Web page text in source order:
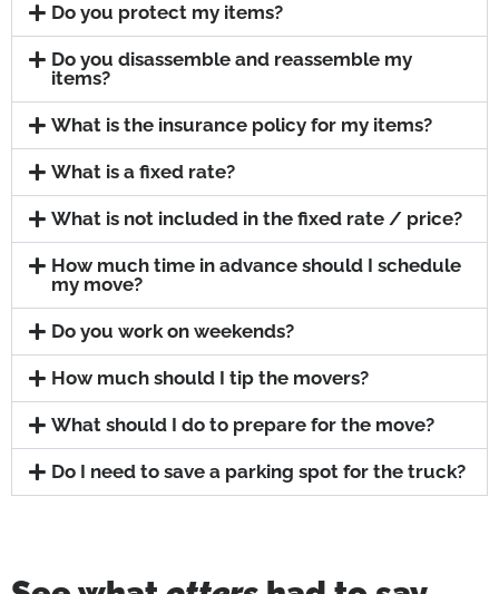
Do you protect my items?
Do you disassemble and reassemble my
items?
What is the insurance policy for my items?
What is a fixed rate?
What is not included in the fixed rate / price?
How much time in advance should I schedule
my move?
Do you work on weekends?
How much should I tip the movers?
What should I do to prepare for the move?
Do I need to save a parking spot for the truck?